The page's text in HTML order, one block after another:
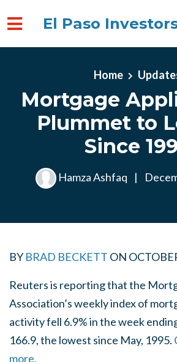
El Paso
Home
Mortgage
Plummet to
Since
Hamza Ashfaq |
BY BRAD BECKETT ON
Reuters is reporting that the
Association’s weekly index of
activity fell 6.9% in the week
166.9, the lowest since May, 1995.
more.